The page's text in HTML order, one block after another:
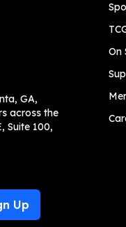
GA,
across the
Suite 100,
Up
On